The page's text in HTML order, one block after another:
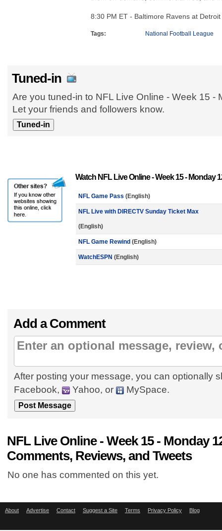
8:30 PM ET - Baltimore Ravens at
Tags: National Football League
Tuned-in
Are you tuned-in to NFL Live Online - Week 15 -
Let your friends and followers know.
Watch NFL Live Online - Week 15 - Monday
NFL Game Pass (English)
NFL Live with DIRECTV Sunday Ticket Max
(English)
NFL Game Rewind (English)
WatchESPN (English)
Add a Comment
After posting your message, you can optionally
Facebook,
Yahoo, or MySpace.
NFL Live Online - Week 15 - Monday
Comments, Reviews, and Tweets
No one has commented on this yet.
About Advertise Contact Suggest a Site Terms Privacy Policy Blog